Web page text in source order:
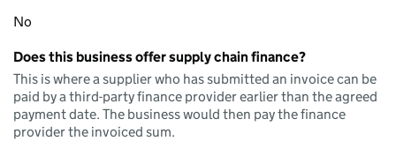
No
Does this business offer supply chain finance?
This is where a supplier who has submitted an invoice can be
paid by a third-party finance provider earlier than the agreed
payment date. The business would then pay the finance
provider the invoiced sum.